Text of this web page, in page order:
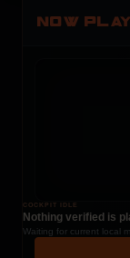
NOW
COCKPIT IDLE
Nothing verified is
Waiting for current local